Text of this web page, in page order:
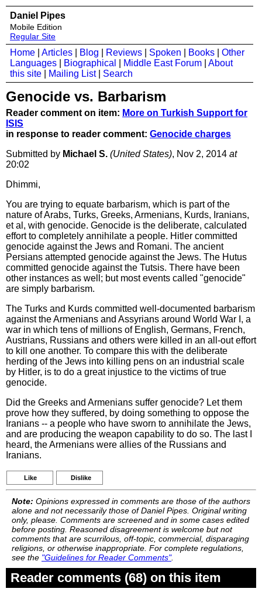
Daniel Pipes
Mobile Edition
Regular Site
Home Articles Blog Reviews Spoken Books
Other
Languages
Biographical Middle East Forum
About
this site
Mailing List| Search
Genocide vs. Barbarism
Reader comment on item: More on Turkish Support for
ISIS
in response to reader comment: Genocide charges
Submitted by Michael S. (United States), Nov 2, 2014 at
20:02
Dhimmi,
You are trying to equate barbarism, which is part of the
nature of Arabs, Turks, Greeks, Armenians, Kurds, Iranians,
et al, with genocide. Genocide is the deliberate, calculated
effort to completely annihilate a people. Hitler committed
genocide against the Jews and Romani. The ancient
Persians attempted genocide against the Jews. The Hutus
committed genocide against the Tutsis. There have been
other instances as well; but most events called "genocide"
are simply barbarism.
The Turks and Kurds committed well-documented barbarism
against the Armenians and Assyrians around World War I, a
war in which tens of millions of English, Germans, French,
Austrians, Russians and others were killed in an all-out effort
to kill one another. To compare this with the deliberate
herding of the Jews into killing pens on an industrial scale
by Hitler, is to do a great injustice to the victims of true
genocide.
Did the Greeks and Armenians suffer genocide? Let them
prove how they suffered, by doing something to oppose the
Iranians -- a people who have sworn to annihilate the Jews,
and are producing the weapon capability to do so. The last I
heard, the Armenians were allies of the Russians and
Iranians.
Like Dislike
Note: Opinions expressed in comments are those of the authors
alone and not necessarily those of Daniel Pipes. Original writing
only, please. Comments are screened and in some cases edited
before posting. Reasoned disagreement is welcome but not
comments that are scurrilous, off-topic, commercial, disparaging
religions, or otherwise inappropriate. For complete regulations,
see the "Guidelines for Reader Comments".
Reader comments (68) on this item